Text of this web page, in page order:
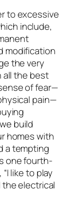
to excessive
include,
modification
the very
all the best
of fear—
pain—
build
homes with
a tempting
one fourth-
like to play
the electrical